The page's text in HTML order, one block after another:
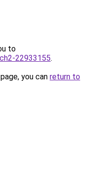
to
22933155.
you can return to